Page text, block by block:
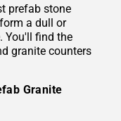
prefab stone
a dull or
You'll find the
granite counters
Granite